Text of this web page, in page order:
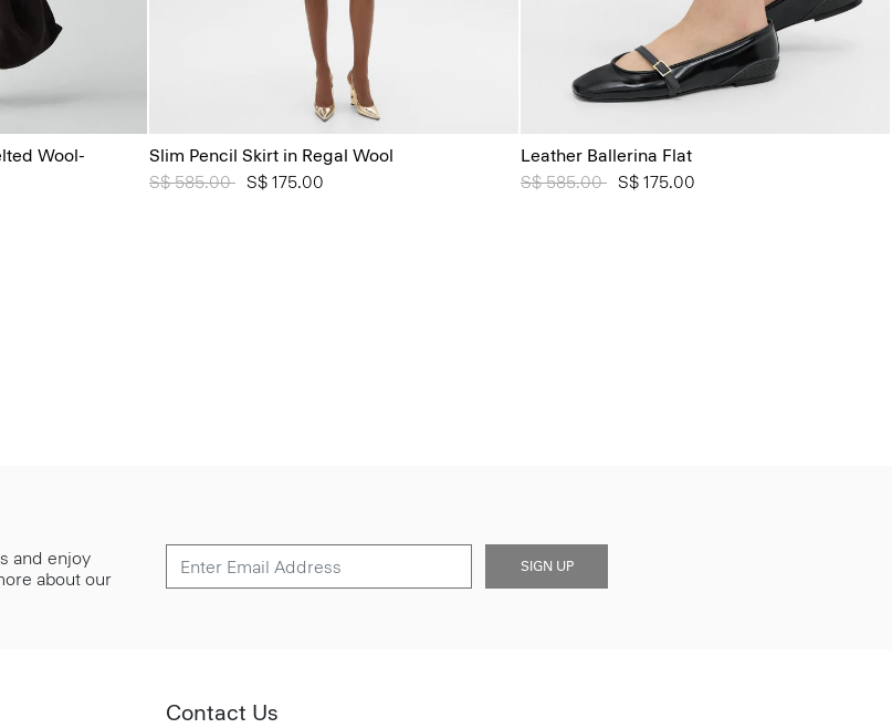
Wool-
Slim Pencil Skirt in Regal Wool
Price reduced from
S$ 585.00 toS$ 175.00
Leather Ballerina Flat
Price reduced from
S$ 585.00 toS$ 175.00
and enjoy
about our
SIGN UP
Contact Us